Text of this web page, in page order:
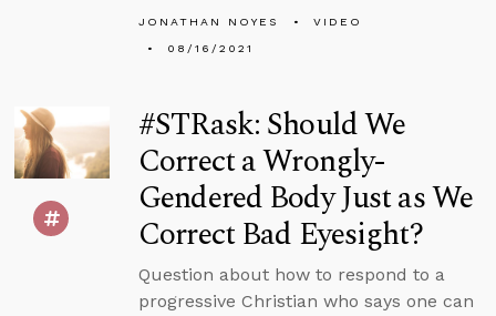
JONATHAN NOYES
VIDEO
08/16/2021
#STRask: Should We
Correct a Wrongly-
Gendered Body Just as We
Correct Bad Eyesight?
Question about how to respond to a
progressive Christian who says one can